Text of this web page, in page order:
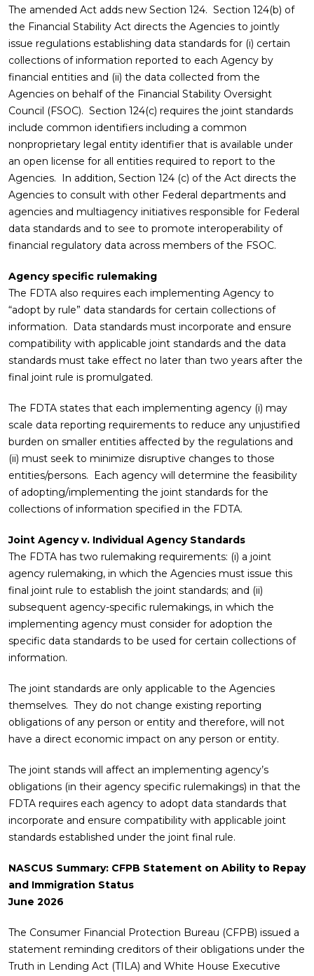
The amended Act adds new Section 124. Section 124(b) of
the Financial Stability Act directs the Agencies to jointly
issue regulations establishing data standards for (i) certain
collections of information reported to each Agency by
financial entities and (ii) the data collected from the
Agencies on behalf of the Financial Stability Oversight
Council (FSOC). Section 124(c) requires the joint standards
include common identifiers including a common
nonproprietary legal entity identifier that is available under
an open license for all entities required to report to the
Agencies. In addition, Section 124 (c) of the Act directs the
Agencies to consult with other Federal departments and
agencies and multiagency initiatives responsible for Federal
data standards and to see to promote interoperability of
financial regulatory data across members of the FSOC.
Agency specific rulemaking
The FDTA also requires each implementing Agency to
“adopt by rule” data standards for certain collections of
information. Data standards must incorporate and ensure
compatibility with applicable joint standards and the data
standards must take effect no later than two years after the
final joint rule is promulgated.
The FDTA states that each implementing agency (i) may
scale data reporting requirements to reduce any unjustified
burden on smaller entities affected by the regulations and
(ii) must seek to minimize disruptive changes to those
entities/persons. Each agency will determine the feasibility
of adopting/implementing the joint standards for the
collections of information specified in the FDTA.
Joint Agency v. Individual Agency Standards
The FDTA has two rulemaking requirements: (i) a joint
agency rulemaking, in which the Agencies must issue this
final joint rule to establish the joint standards; and (ii)
subsequent agency-specific rulemakings, in which the
implementing agency must consider for adoption the
specific data standards to be used for certain collections of
information.
The joint standards are only applicable to the Agencies
themselves. They do not change existing reporting
obligations of any person or entity and therefore, will not
have a direct economic impact on any person or entity.
The joint stands will affect an implementing agency’s
obligations (in their agency specific rulemakings) in that the
FDTA requires each agency to adopt data standards that
incorporate and ensure compatibility with applicable joint
standards established under the joint final rule.
NASCUS Summary: CFPB Statement on Ability to Repay
and Immigration Status
June 2026
The Consumer Financial Protection Bureau (CFPB) issued a
statement reminding creditors of their obligations under the
Truth in Lending Act (TILA) and White House Executive